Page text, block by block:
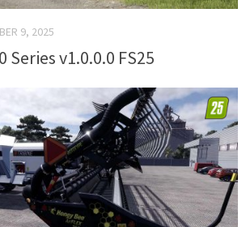
9, 2025
Series v1.0.0.0 FS25